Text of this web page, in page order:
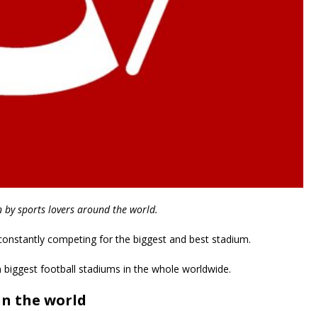
by sports lovers around the world.
competing for the biggest and best stadium.
football stadiums in the whole worldwide.
the world